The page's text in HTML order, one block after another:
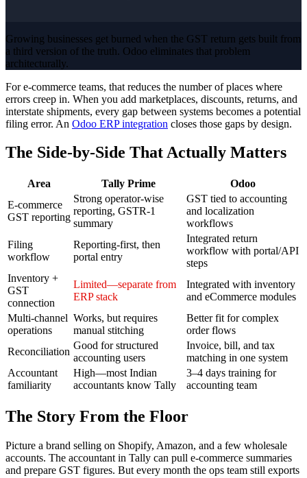
Growing businesses get burned when the GST return gets built from
a third version of the truth. Odoo eliminates that problem
architecturally.
For e-commerce teams, that reduces the number of places where
errors creep in. When you add marketplaces, discounts, returns, and
interstate shipments, every gap between systems becomes a potential
filing error. An Odoo ERP integration closes those gaps by design.
The Side-by-Side That Actually Matters
Area Tally Prime
Odoo
E-commerce
GST reporting
Strong operator-wise
reporting, GSTR-1
summary
GST tied to accounting
and localization
workflows
Filing
workflow
Reporting-first, then
portal entry
Integrated return
workflow with portal/API
steps
Inventory +
GST
connection
Limited—separate from
ERP stack
Integrated with inventory
and eCommerce modules
Multi-channel
operations
Works, but requires
manual stitching
Better fit for complex
order flows
Reconciliation
Good for structured
accounting users
Invoice, bill, and tax
matching in one system
Accountant
familiarity
High—most Indian
accountants know Tally
3–4 days training for
accounting team
The Story From the Floor
Picture a brand selling on Shopify, Amazon, and a few wholesale
accounts. The accountant in Tally can pull e-commerce summaries
and prepare GST figures. But every month the ops team still exports